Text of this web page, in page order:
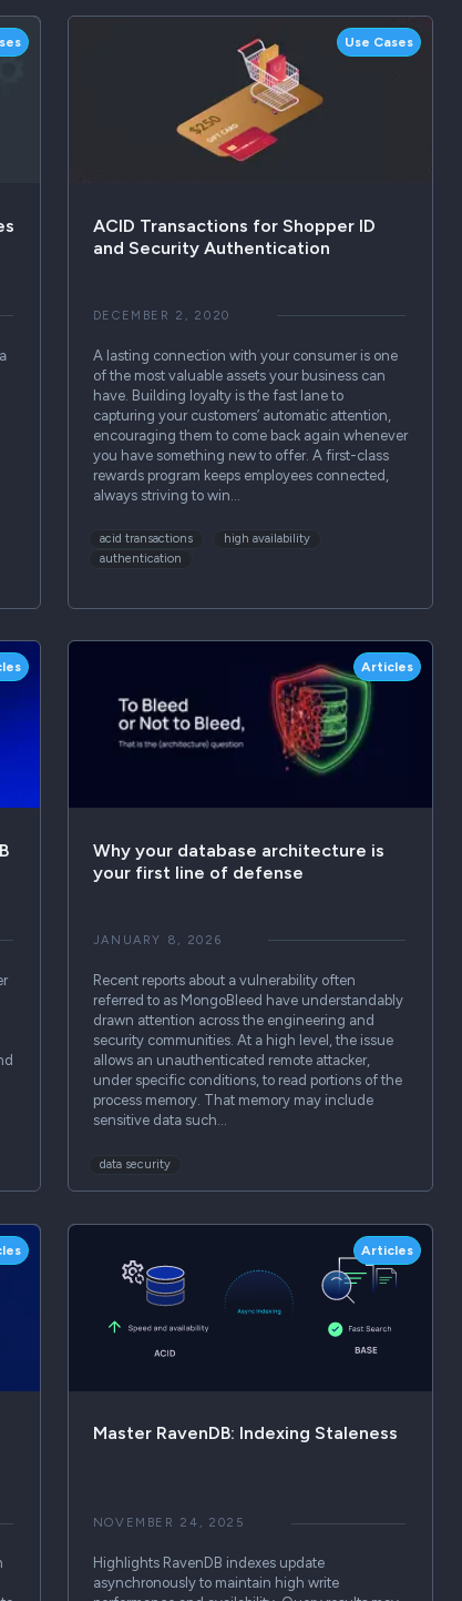
Use Cases
ACID Transactions for Shopper ID
and Security Authentication
DECEMBER 2, 2020
A lasting connection with your consumer is one
of the most valuable assets your business can
have. Building loyalty is the fast lane to
capturing your customers’ automatic attention,
encouraging them to come back again whenever
you have something new to offer. A first-class
rewards program keeps employees connected,
always striving to win…
acid transactions
high availability
authentication
Articles
Why your database architecture is
your first line of defense
JANUARY 8, 2026
Recent reports about a vulnerability often
referred to as MongoBleed have understandably
drawn attention across the engineering and
security communities. At a high level, the issue
allows an unauthenticated remote attacker,
under specific conditions, to read portions of the
process memory. That memory may include
sensitive data such…
data security
Articles
Master RavenDB: Indexing Staleness
NOVEMBER 24, 2025
Highlights RavenDB indexes update
asynchronously to maintain high write